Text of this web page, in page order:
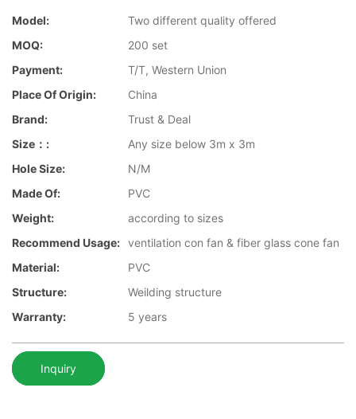
Model:
Two different quality offered
MOQ:
200 set
Payment:
T/T, Western Union
Place Of Origin:
China
Brand:
Trust & Deal
Size：:
Any size below 3m x 3m
Hole Size:
N/M
Made Of:
PVC
Weight:
according to sizes
Recommend Usage: ventilation con fan & fiber glass cone fan
Material:
PVC
Structure:
Weilding structure
Warranty:
5 years
Inquiry